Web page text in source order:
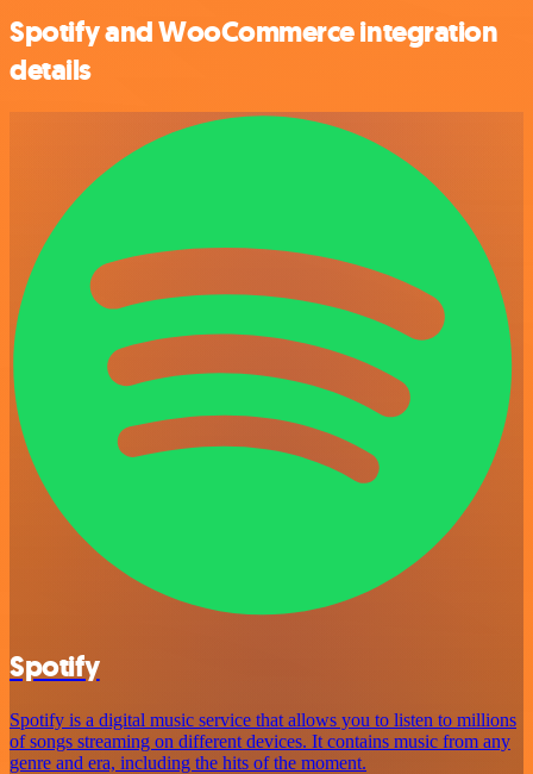
Spotify and WooCommerce integration
details
Spotify
Spotify is a digital music service that allows you to listen to millions
of songs streaming on different devices. It contains music from any
genre and era, including the hits of the moment.